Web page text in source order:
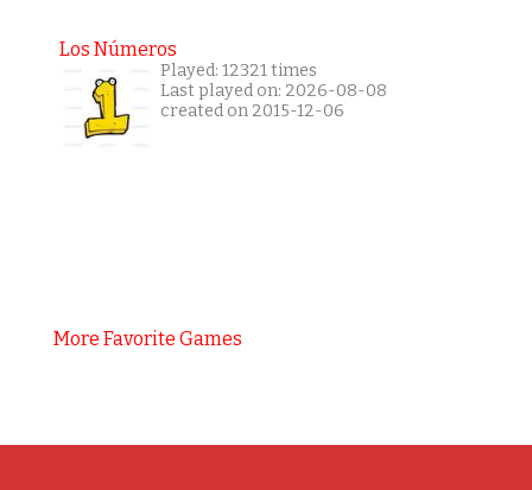
Los Números
Played: 12321 times
Last played on: 2026-08-08
created on 2015-12-06
More Favorite Games